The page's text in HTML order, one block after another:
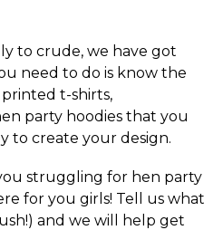
to crude, we have got
need to do is know the
t-shirts,
party hoodies that you
to create your design.
struggling for hen party
for you girls! Tell us what
and we will help get